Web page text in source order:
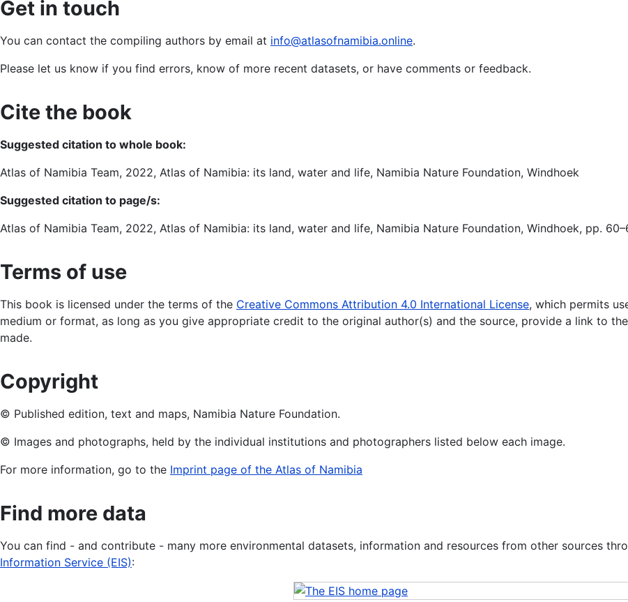
Get in touch
You can contact the compiling authors by email at info@atlasofnamibia.online.
Please let us know if you find errors, know of more recent datasets, or have comments or feedback.
Cite the book
Suggested citation to whole book:
Atlas of Namibia Team, 2022, Atlas of Namibia: its land, water and life, Namibia Nature Foundation, Windhoek
Suggested citation to page/s:
Atlas of Namibia Team, 2022, Atlas of Namibia: its land, water and life, Namibia Nature Foundation, Windhoek, pp.
Terms of use
This book is licensed under the terms of the Creative Commons Attribution 4.0 International License, which permits
medium or format, as long as you give appropriate credit to the original author(s) and the source, provide a link to
made.
Copyright
© Published edition, text and maps, Namibia Nature Foundation.
© Images and photographs, held by the individual institutions and photographers listed below each image.
For more information, go to the Imprint page of the Atlas of Namibia
Find more data
You can find - and contribute - many more environmental datasets, information and resources from other sources
Information Service (EIS):